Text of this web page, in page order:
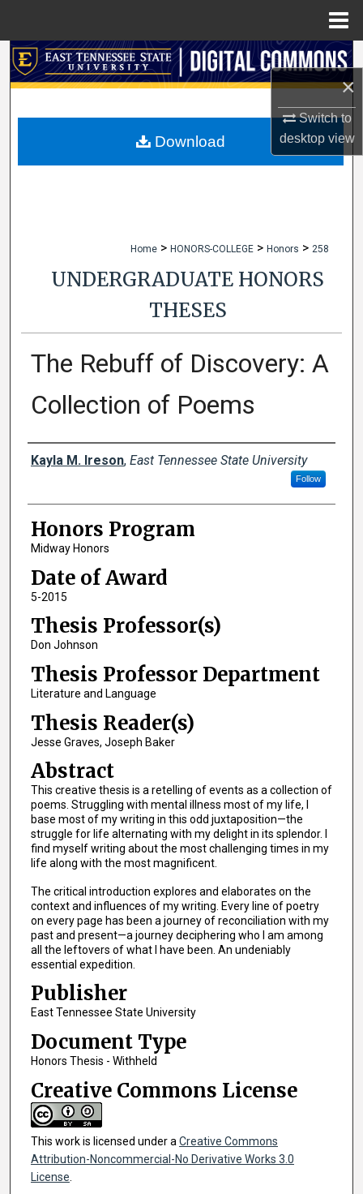
×
Switch to
desktopview
Search
My Account
Home > HONORS-COLLEGE > Honors > 258
UNDERGRADUATE HONORS
THESES
The Rebuff of Discovery: A
Collection of Poems
Author
Kayla M. Ireson, East Tennessee State University
Follow
Honors Program
Midway Honors
Date of Award
5-2015
Thesis Professor(s)
Don Johnson
Thesis Professor Department
Literature and Language
Thesis Reader(s)
Jesse Graves, Joseph Baker
Abstract
This creative thesis is a retelling of events as a collection of
poems. Struggling with mental illness most of my life, I
base most of my writing in this odd juxtaposition—the
struggle for life alternating with my delight in its splendor. I
find myself writing about the most challenging times in my
life along with the most magnificent.
The critical introduction explores and elaborates on the
context and influences of my writing. Every line of poetry
on every page has been a journey of reconciliation with my
past and present—a journey deciphering who I am among
all the leftovers of what I have been. An undeniably
essential expedition.
Publisher
East Tennessee State University
Document Type
Honors Thesis - Withheld
Creative Commons License
This work is licensed under a Creative Commons
Attribution-Noncommercial-No Derivative Works 3.0
License
Download